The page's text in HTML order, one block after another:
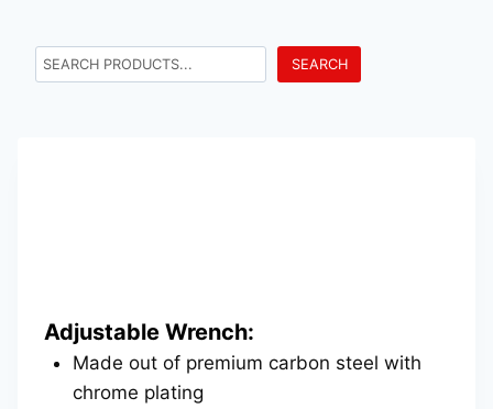
Adjustable Wrench:
Made out of premium carbon steel with
chrome plating
SEARCH